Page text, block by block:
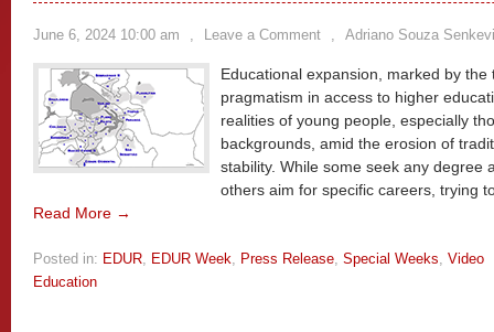
June 6, 2024 10:00 am , Leave a Comment , Adriano Souza
Educational expansion, marked by
pragmatism in access to higher
realities of young people, especially
backgrounds, amid the erosion of
stability. While some seek any degree
others aim for specific careers, trying
Read More →
Posted in: EDUR, EDUR Week, Press Release, Special Weeks, Video
Education